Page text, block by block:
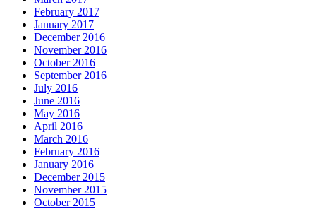
February 2017
January 2017
December 2016
November 2016
October 2016
September 2016
July 2016
June 2016
May 2016
April 2016
March 2016
February 2016
January 2016
December 2015
November 2015
October 2015